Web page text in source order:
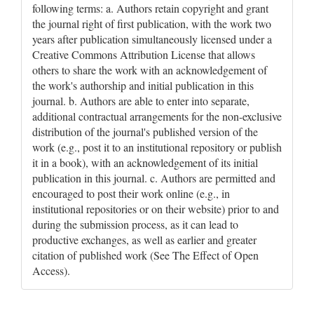
following terms: a. Authors retain copyright and grant
the journal right of first publication, with the work two
years after publication simultaneously licensed under a
Creative Commons Attribution License that allows
others to share the work with an acknowledgement of
the work's authorship and initial publication in this
journal. b. Authors are able to enter into separate,
additional contractual arrangements for the non-exclusive
distribution of the journal's published version of the
work (e.g., post it to an institutional repository or publish
it in a book), with an acknowledgement of its initial
publication in this journal. c. Authors are permitted and
encouraged to post their work online (e.g., in
institutional repositories or on their website) prior to and
during the submission process, as it can lead to
productive exchanges, as well as earlier and greater
citation of published work (See The Effect of Open
Access).